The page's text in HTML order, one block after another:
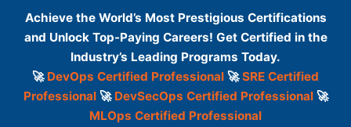
Achieve the World’s Most Prestigious Certifications
and Unlock Top-Paying Careers! Get Certified in the
Industry’s Leading Programs Today.
🚀 DevOps Certified Professional 🚀SRE Certified
Professional🚀 DevSecOps Certified Professional🚀
MLOps Certified Professional